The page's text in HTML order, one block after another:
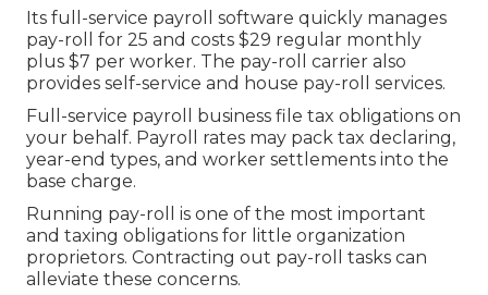
Its full-service payroll software quickly manages
pay-roll for 25 and costs $29 regular monthly
plus $7 per worker. The pay-roll carrier also
provides self-service and house pay-roll services.
Full-service payroll business file tax obligations on
your behalf. Payroll rates may pack tax declaring,
year-end types, and worker settlements into the
base charge.
Running pay-roll is one of the most important
and taxing obligations for little organization
proprietors. Contracting out pay-roll tasks can
alleviate these concerns.